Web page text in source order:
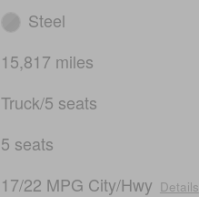
Steel
15,817 miles
Truck/5 seats
5 seats
17/22 MPG City/Hwy Details